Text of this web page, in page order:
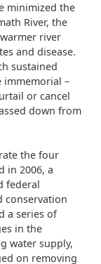
minimized the
River, the
river
and disease.
sustained
immemorial –
or cancel
down from
the four
in 2006, a
federal
conservation
a series of
in the
water supply,
on removing